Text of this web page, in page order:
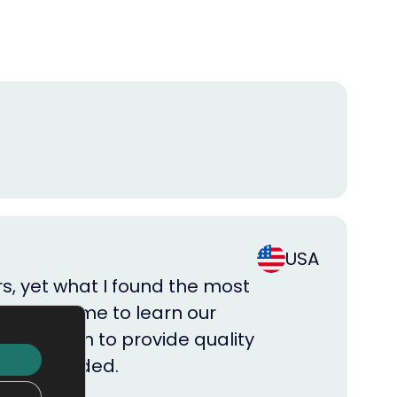
USA
yet what I found the most
took time to learn our
enough to provide quality
needed.